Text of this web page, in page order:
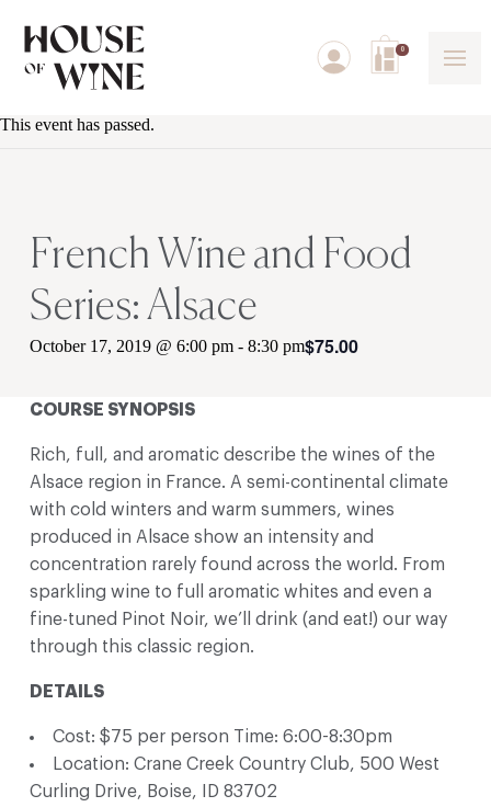
0
This event has passed.
French Wine and Food
Series: Alsace
October 17, 2019 @ 6:00 pm- 8:30 pm$75.00
COURSE SYNOPSIS
Rich, full, and aromatic describe the wines of the
Alsace region in France. A semi-continental climate
with cold winters and warm summers, wines
produced in Alsace show an intensity and
concentration rarely found across the world. From
sparkling wine to full aromatic whites and even a
fine-tuned Pinot Noir, we’ll drink (and eat!) our way
through this classic region.
DETAILS
Cost: $75 per person Time: 6:00-8:30pm
Location: Crane Creek Country Club, 500 West
Curling Drive, Boise, ID 83702